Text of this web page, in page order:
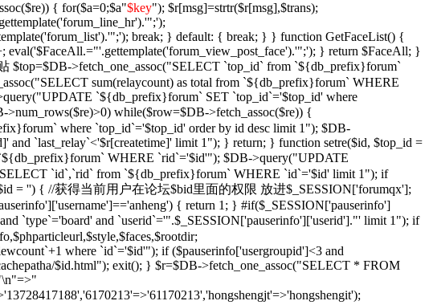
{ for($a=0;$a"$key"); $r[msg]=strtr($r[msg],$trans);
break; } default: { break; } } function GetFaceList() {
} return $FaceAll; }
>fetch_one_assoc("SELECT `top_id` from `${db_prefix}forum`
sum(relaycount) as total from `${db_prefix}forum` WHERE
`${db_prefix}forum` SET `top_id`='$top_id' where
while($row=$DB->fetch_assoc($re)) {
where `top_id`='$top_id' order by id desc limit 1"); $DB-
`last_relay`<'$r[createtime]' limit 1"); } return; } function setre($id, $top_id =
WHERE `rid`='$id'"); $DB->query("UPDATE
`id`,`rid` from `${db_prefix}forum` WHERE `id`='$id' limit 1"); if
= '') { //获得当前用户在论坛$bid里面的权限 放进$_SESSION['forumqx'];
{ return 1; } #if($_SESSION['pauserinfo']
`type`='board' and `userid`='".$_SESSION['pauserinfo']['userid']."' limit 1"); if
where `id`='$id'"); if ($pauserinfo['usergroupid']<3 and
$id.html"); exit(); } $r=$DB->fetch_one_assoc("SELECT * FROM